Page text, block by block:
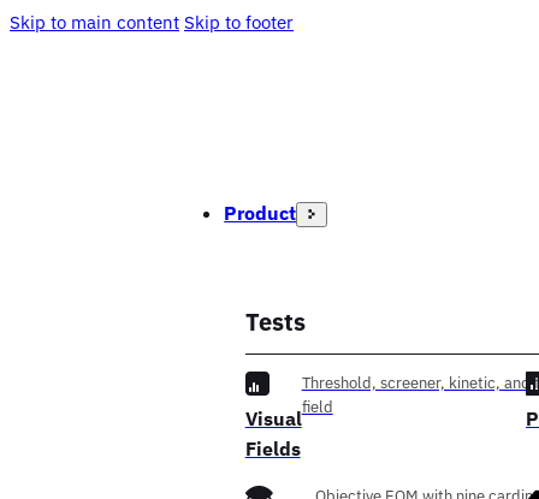
Skip to main content Skip to footer
Product
Tests
Visual
Fields
Threshold, screener, kinetic, and
field